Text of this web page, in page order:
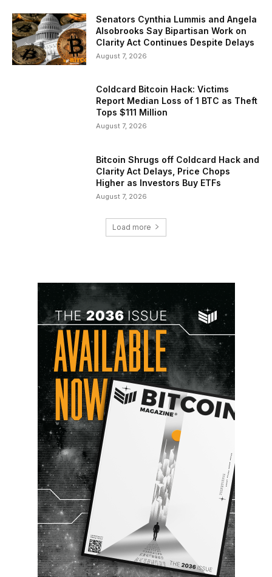
Senators Cynthia Lummis and Angela
Alsobrooks Say Bipartisan Work on
Clarity Act Continues Despite Delays
August 7, 2026
Coldcard Bitcoin Hack: Victims
Report Median Loss of 1 BTC as Theft
Tops $111 Million
August 7, 2026
Bitcoin Shrugs off Coldcard Hack and
Clarity Act Delays, Price Chops
Higher as Investors Buy ETFs
August 7, 2026
Load more